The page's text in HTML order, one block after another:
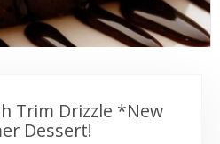
Trim Drizzle *New
Dessert!